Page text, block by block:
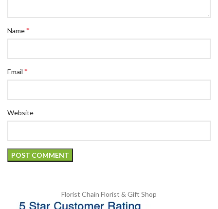
Name*
Email *
Website
Florist Chain Florist & Gift Shop